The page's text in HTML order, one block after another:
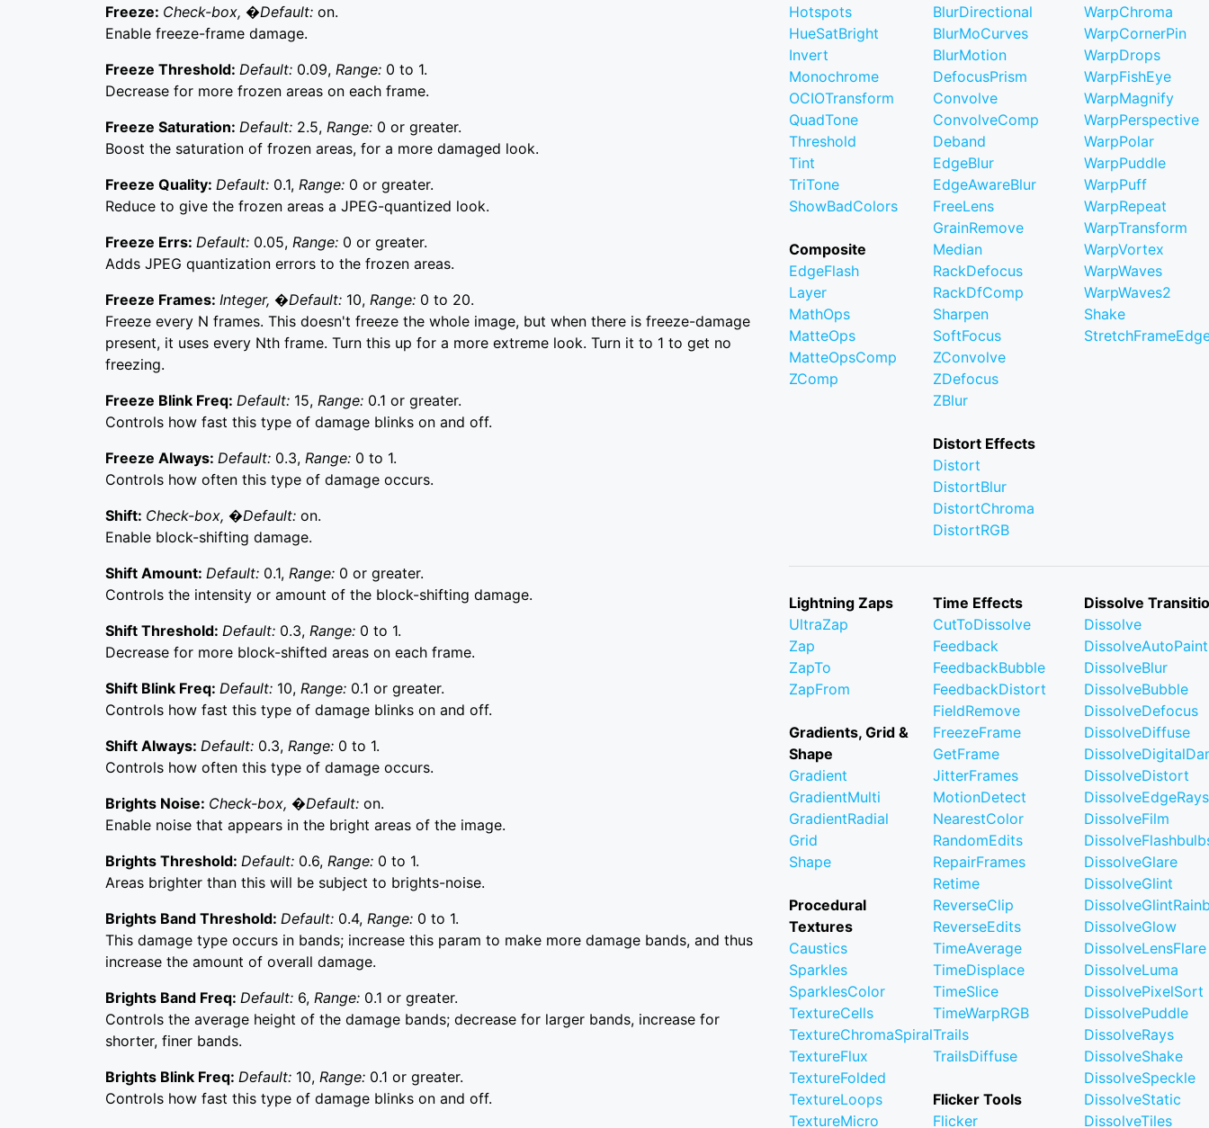
Freeze: Check-box, �Default: on.
Enable freeze-frame damage.
Freeze Threshold: Default: 0.09, Range: 0 to 1.
Decrease for more frozen areas on each frame.
Freeze Saturation: Default: 2.5, Range: 0 or greater.
Boost the saturation of frozen areas, for a more damaged look.
Freeze Quality: Default: 0.1, Range: 0 or greater.
Reduce to give the frozen areas a JPEG-quantized look.
Freeze Errs: Default: 0.05, Range: 0 or greater.
Adds JPEG quantization errors to the frozen areas.
Freeze Frames: Integer, �Default: 10, Range: 0 to 20.
Freeze every N frames. This doesn't freeze the whole image, but when there is freeze-damage
present, it uses every Nth frame. Turn this up for a more extreme look. Turn it to 1 to get no
freezing.
Freeze Blink Freq: Default: 15, Range: 0.1 or greater.
Controls how fast this type of damage blinks on and off.
Freeze Always: Default: 0.3, Range: 0 to 1.
Controls how often this type of damage occurs.
Shift: Check-box, �Default: on.
Enable block-shifting damage.
Shift Amount: Default: 0.1, Range: 0 or greater.
Controls the intensity or amount of the block-shifting damage.
Shift Threshold: Default: 0.3, Range: 0 to 1.
Decrease for more block-shifted areas on each frame.
Shift Blink Freq: Default: 10, Range: 0.1 or greater.
Controls how fast this type of damage blinks on and off.
Shift Always: Default: 0.3, Range: 0 to 1.
Controls how often this type of damage occurs.
Brights Noise: Check-box, �Default: on.
Enable noise that appears in the bright areas of the image.
Brights Threshold: Default: 0.6, Range: 0 to 1.
Areas brighter than this will be subject to brights-noise.
Brights Band Threshold: Default: 0.4, Range: 0 to 1.
This damage type occurs in bands; increase this param to make more damage bands, and thus
increase the amount of overall damage.
Brights Band Freq: Default: 6, Range: 0.1 or greater.
Controls the average height of the damage bands; decrease for larger bands, increase for
shorter, finer bands.
Brights Blink Freq: Default: 10, Range: 0.1 or greater.
Controls how fast this type of damage blinks on and off.
Hotspots
HueSatBright
Invert
Monochrome
OCIOTransform
QuadTone
Threshold
Tint
TriTone
ShowBadColors
Composite
EdgeFlash
Layer
MathOps
MatteOps
MatteOpsComp
ZComp
BlurDirectional
BlurMoCurves
BlurMotion
DefocusPrism
Convolve
ConvolveComp
Deband
EdgeBlur
EdgeAwareBlur
FreeLens
GrainRemove
Median
RackDefocus
RackDfComp
Sharpen
SoftFocus
ZConvolve
ZDefocus
ZBlur
Distort Effects
Distort
DistortBlur
DistortChroma
DistortRGB
WarpChroma
WarpCornerPin
WarpDrops
WarpFishEye
WarpMagnify
WarpPerspective
WarpPolar
WarpPuddle
WarpPuff
WarpRepeat
WarpTransform
WarpVortex
WarpWaves
WarpWaves2
Shake
Lightning Zaps
UltraZap
Zap
ZapTo
ZapFrom
Gradients, Grid &
Shape
Gradient
GradientMulti
GradientRadial
Grid
Shape
Procedural
Textures
Caustics
Sparkles
SparklesColor
TextureCells
TextureChromaSpiral
TextureFlux
TextureFolded
TextureLoops
TextureMicro
Time Effects
CutToDissolve
Feedback
FeedbackBubble
FeedbackDistort
FieldRemove
FreezeFrame
GetFrame
JitterFrames
MotionDetect
NearestColor
RandomEdits
RepairFrames
Retime
ReverseClip
ReverseEdits
TimeAverage
TimeDisplace
TimeSlice
TimeWarpRGB
Trails
TrailsDiffuse
Flicker Tools
Flicker
Dissolve
Dissolve
DissolveAutoPaint
DissolveBlur
DissolveBubble
DissolveDefocus
DissolveDiffuse
DissolveDistort
DissolveEdgeRays
DissolveFilm
DissolveGlare
DissolveGlint
DissolveGlow
DissolveLensFlare
DissolveLuma
DissolvePixelSort
DissolvePuddle
DissolveRays
DissolveShake
DissolveSpeckle
DissolveStatic
DissolveTiles